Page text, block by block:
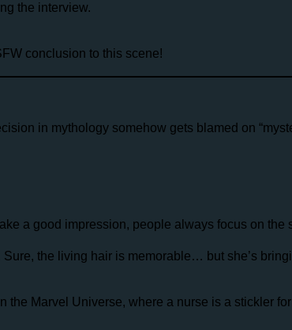
the interview.
conclusion to this scene!
in mythology somehow gets blamed on
a good impression, people always focus on the
the living hair is memorable… but she’s
the Marvel Universe, where a nurse is a stickler